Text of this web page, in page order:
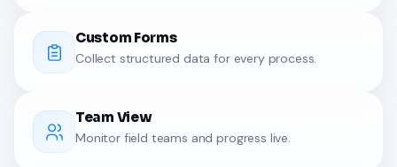
Custom Forms
Collect structured data for every process.
Team View
Monitor field teams and progress live.